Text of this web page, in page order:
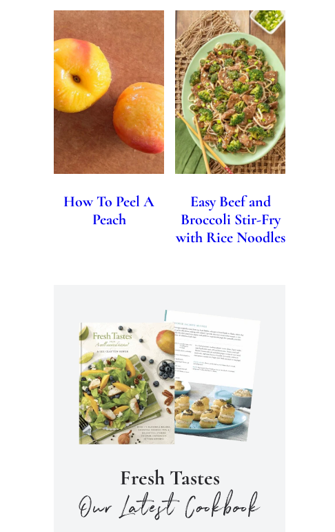
How To Peel A
Peach
Easy Beef and
Broccoli Stir-Fry
with Rice Noodles
Fresh Tastes